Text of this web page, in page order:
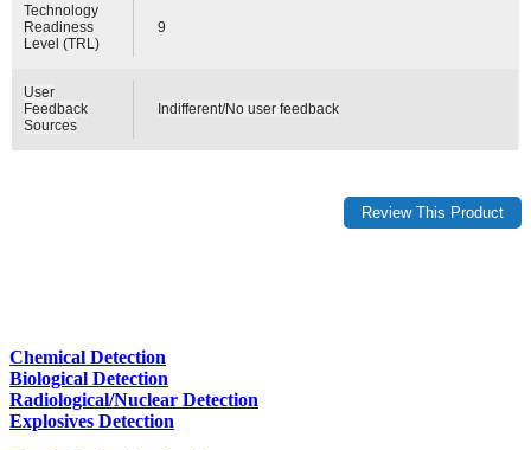
Technology
Readiness
Level (TRL)
9
User
Feedback
Sources
Indifferent/No user feedback
Chemical Detection
Biological Detection
Radiological/Nuclear Detection
Explosives Detection